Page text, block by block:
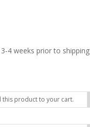
4 weeks prior to shipping
this product to your cart.